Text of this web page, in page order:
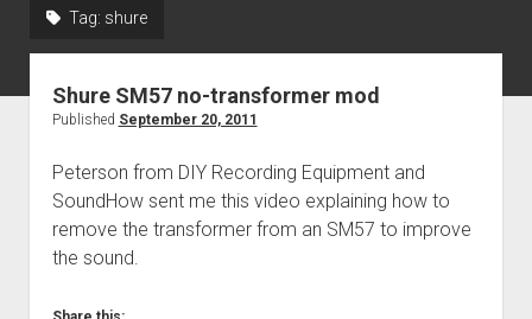
About AGZ
Tag: shure
Shure SM57 no-transformer mod
Published September 20, 2011
Peterson from DIY Recording Equipment and
SoundHow sent me this video explaining how to
remove the transformer from an SM57 to improve
the sound.